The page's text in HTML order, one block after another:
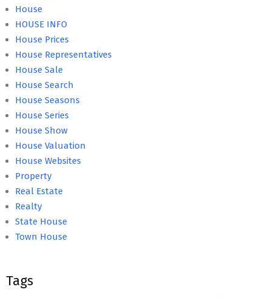
House
HOUSE INFO
House Prices
House Representatives
House Sale
House Search
House Seasons
House Series
House Show
House Valuation
House Websites
Property
Real Estate
Realty
State House
Town House
Tags